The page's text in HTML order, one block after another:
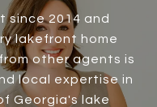
since 2014 and
lakefront home
other agents is
local expertise in
Georgia's lake